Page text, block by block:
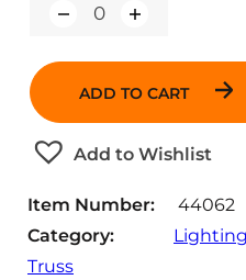
Q
a
i
t
y
ADD TO CART
Add to Wishlist
Item Number:
44062
Category:
Truss